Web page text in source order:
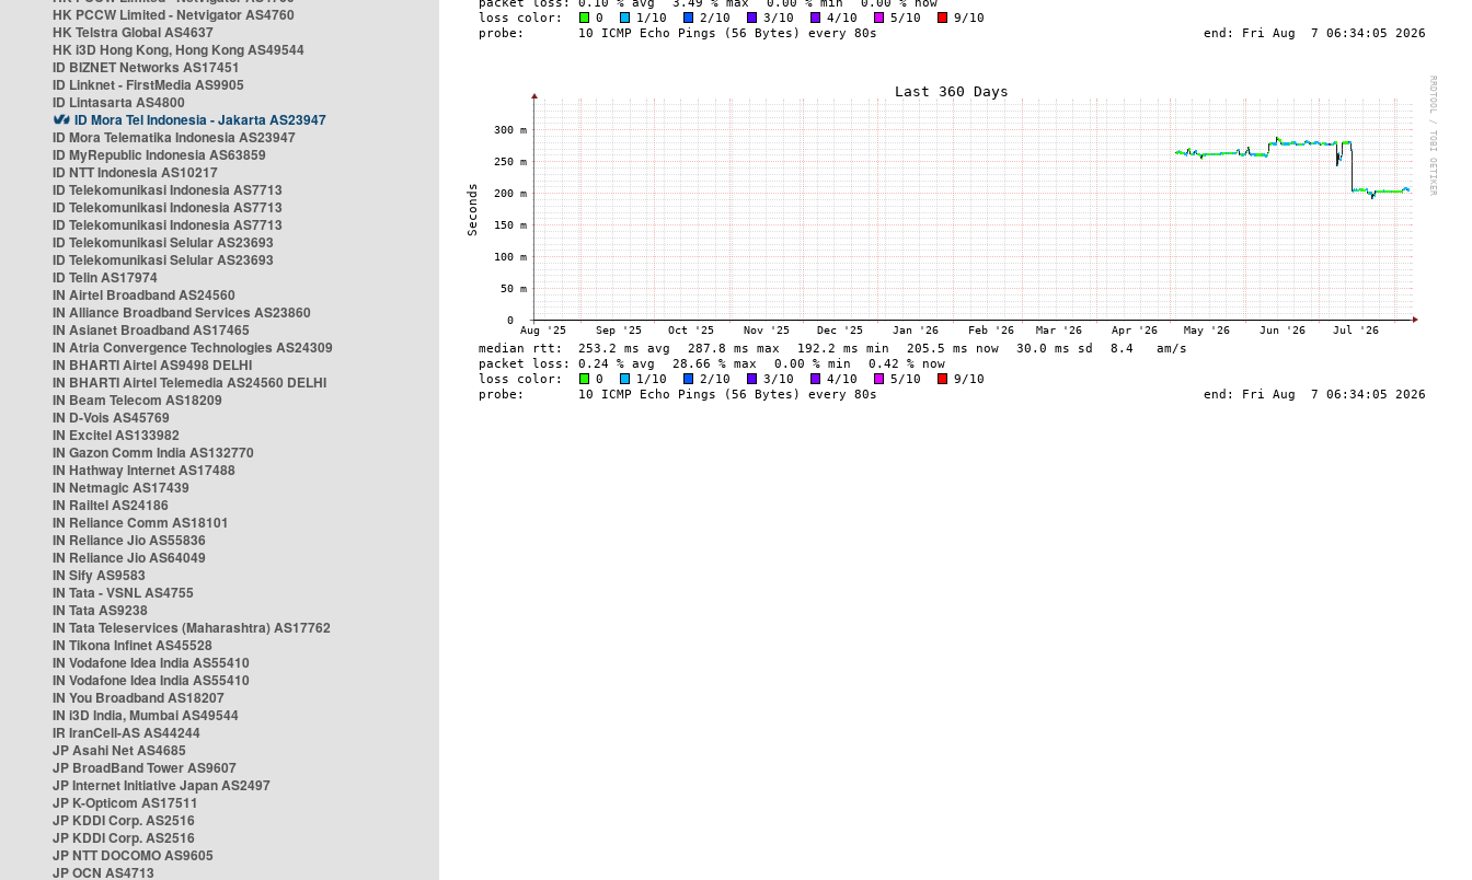
HK PCCW Limited - Netvigator AS4760
HK Telstra Global AS4637
HK i3D Hong Kong, Hong Kong AS49544
ID BIZNET Networks AS17451
ID Linknet - FirstMedia AS9905
ID Lintasarta AS4800
ID Mora Tel Indonesia - Jakarta AS23947
ID Mora Telematika Indonesia AS23947
ID MyRepublic Indonesia AS63859
ID NTT Indonesia AS10217
ID Telekomunikasi Indonesia AS7713
ID Telekomunikasi Indonesia AS7713
ID Telekomunikasi Indonesia AS7713
ID Telekomunikasi Selular AS23693
ID Telekomunikasi Selular AS23693
ID Telin AS17974
IN Airtel Broadband AS24560
IN Alliance Broadband Services AS23860
IN Asianet Broadband AS17465
IN Atria Convergence Technologies AS24309
IN BHARTI Airtel AS9498 DELHI
IN BHARTI Airtel Telemedia AS24560 DELHI
IN Beam Telecom AS18209
IN D-Vois AS45769
IN Excitel AS133982
IN Gazon Comm India AS132770
IN Hathway Internet AS17488
IN Netmagic AS17439
IN Railtel AS24186
IN Reliance Comm AS18101
IN Reliance Jio AS55836
IN Reliance Jio AS64049
IN Sify AS9583
IN Tata - VSNL AS4755
IN Tata AS9238
IN Tata Teleservices (Maharashtra) AS17762
IN Tikona Infinet AS45528
IN Vodafone Idea India AS55410
IN Vodafone Idea India AS55410
IN You Broadband AS18207
IN i3D India, Mumbai AS49544
IR IranCell-AS AS44244
JP Asahi Net AS4685
JP BroadBand Tower AS9607
JP Internet Initiative Japan AS2497
JP K-Opticom AS17511
JP KDDI Corp. AS2516
JP KDDI Corp. AS2516
JP NTT DOCOMO AS9605
JP OCN AS4713